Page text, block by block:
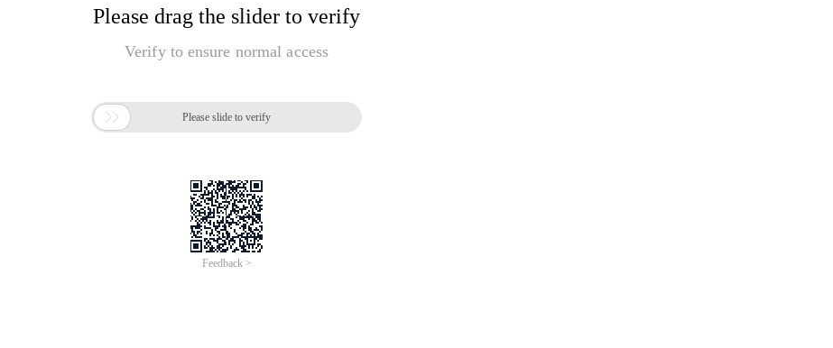
Please drag the slider to verify
Verify to ensure normal access
 Please slide to verify
Feedback >